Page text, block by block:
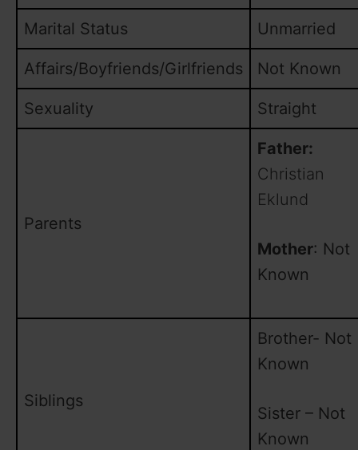
Marital Status Unmarried
Affairs/Boyfriends/Girlfriends Not Known
Sexuality Straight
Parents
Father:
Christian
Eklund
Mother: Not
Known
Siblings
Brother- Not
Known
Sister – Not
Known